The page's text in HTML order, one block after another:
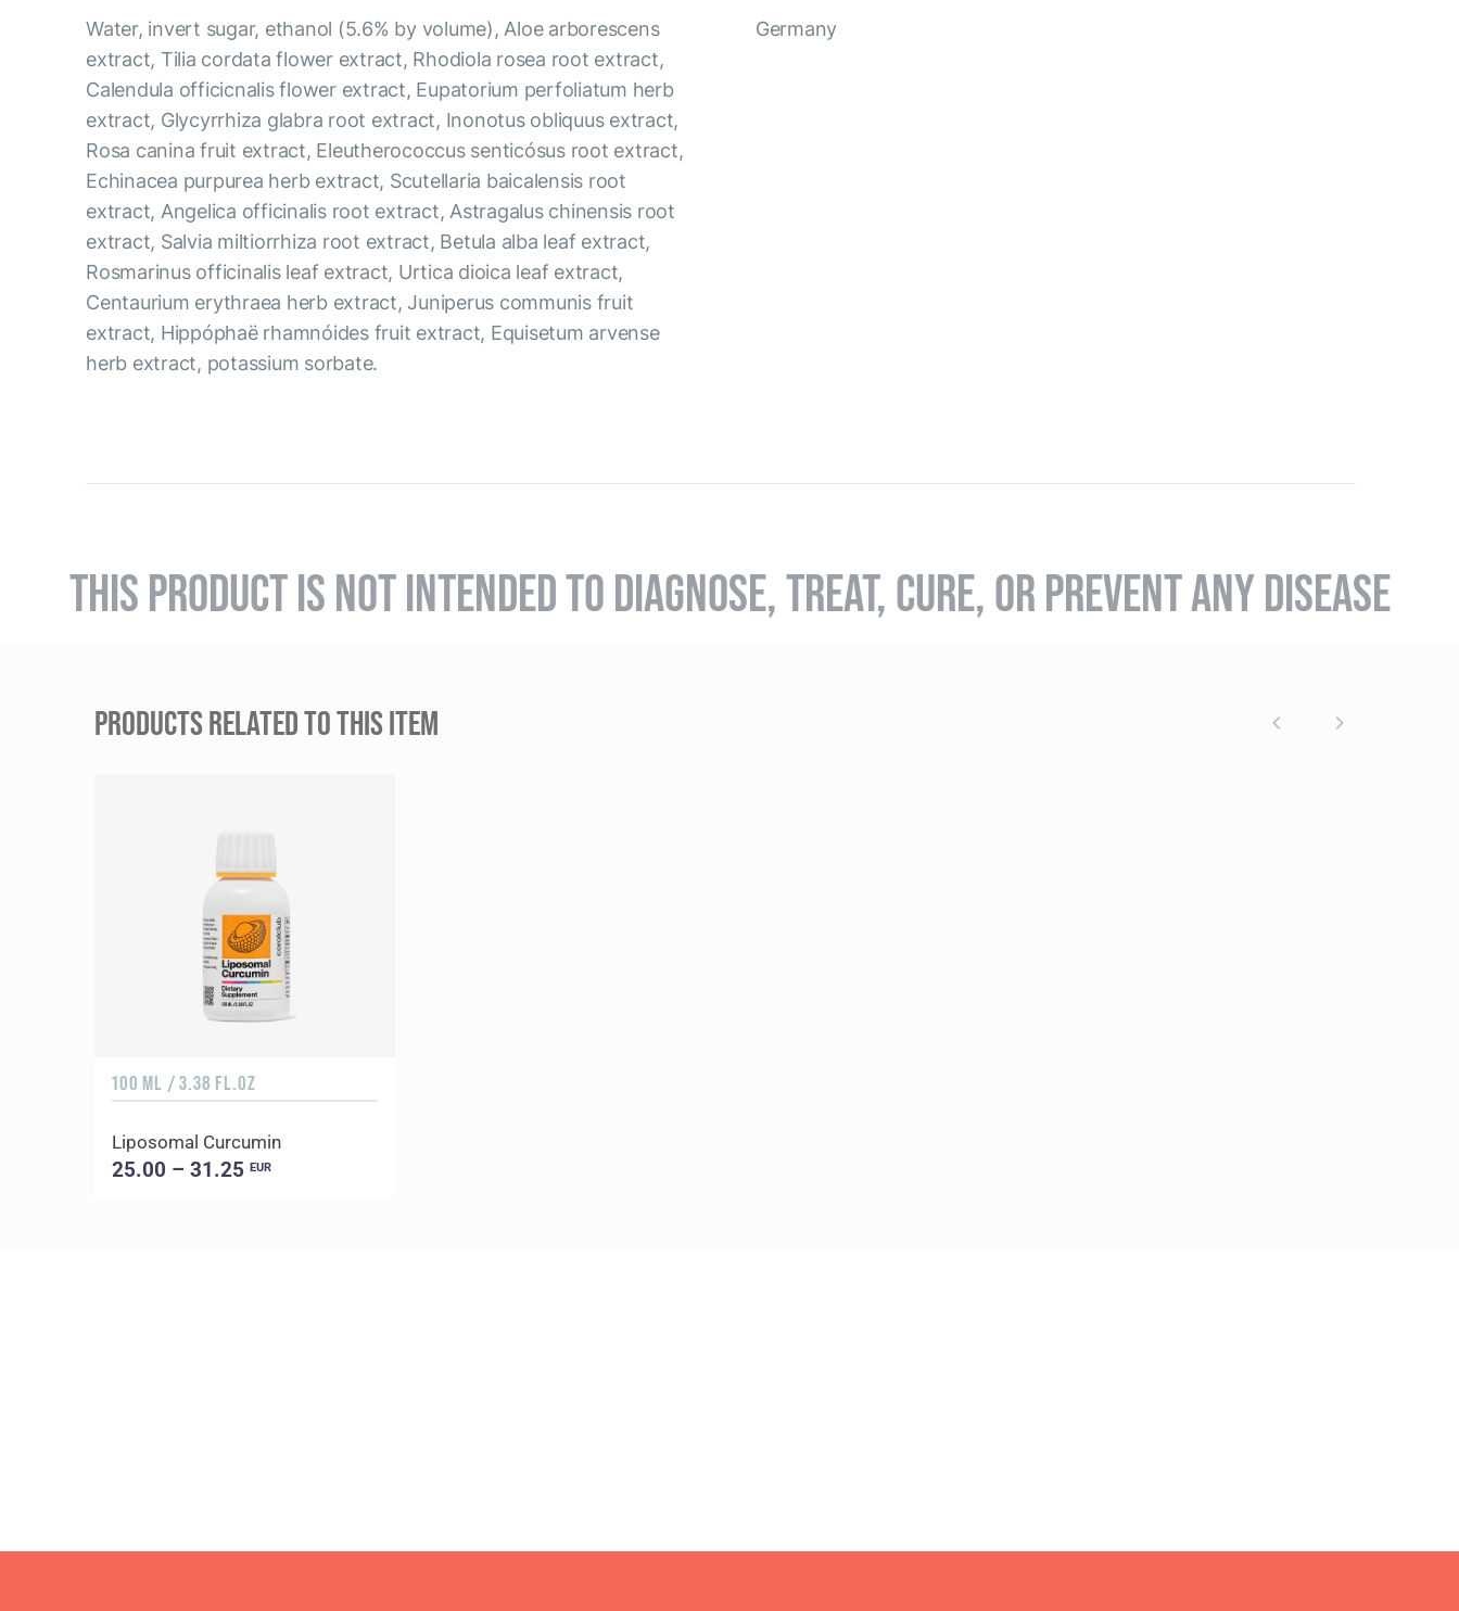
Water, invert sugar, ethanol (5.6% by volume), Aloe arborescens
extract, Tilia cordata flower extract, Rhodiola rosea root extract,
Calendula officicnalis flower extract, Eupatorium perfoliatum herb
extract, Glycyrrhiza glabra root extract, Inonotus obliquus extract,
Rosa canina fruit extract, Eleutherococcus senticósus root extract,
Echinacea purpurea herb extract, Scutellaria baicalensis root
extract, Angelica officinalis root extract, Astragalus chinensis root
extract, Salvia miltiorrhiza root extract, Betula alba leaf extract,
Rosmarinus officinalis leaf extract, Urtica dioica leaf extract,
Centaurium erythraea herb extract, Juniperus communis fruit
extract, Hippóphaë rhamnóides fruit extract, Equisetum arvense
herb extract, potassium sorbate.
Germany
THIS PRODUCT IS NOT INTENDED TO DIAGNOSE, TREAT, CURE, OR PREVENT ANY DISEASE
PRODUCTS RELATED TO THIS ITEM
100 ML / 3.38 FL.OZ
Liposomal Curcumin
25.00 – 31.25EUR